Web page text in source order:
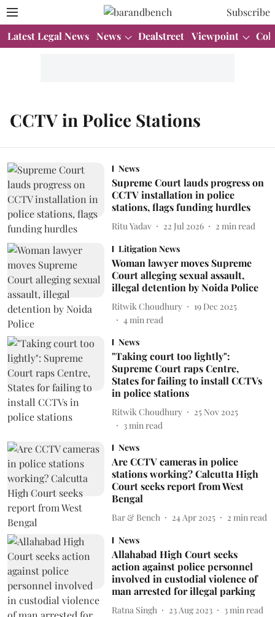
Subscribe
Latest Legal News News Dealstreet Viewpoint
CCTV in Police Stations
News
Supreme Court lauds progress on
CCTV installation in police
stations, flags funding hurdles
Ritu Yadav 22 Jul 2026 2 min read
Litigation News
Woman lawyer moves Supreme
Court alleging sexual assault,
illegal detention by Noida Police
Ritwik Choudhury
19 Dec 2025
4min read
News
"Taking court too lightly":
Supreme Court raps Centre,
States for failing to install CCTVs
in police stations
Ritwik Choudhury
25 Nov 2025
3min read
News
Are CCTV cameras in police
stations working? Calcutta High
Court seeks report from West
Bengal
Bar & Bench 24 Apr 2025 2 min read
News
Allahabad High Court seeks
action against police personnel
involved in custodial violence of
man arrested for illegal parking
Ratna Singh 23 Aug 2023 3 min read